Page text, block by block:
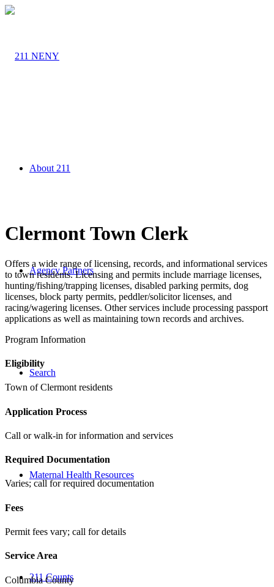
About 211
Agency Partners
Search
Maternal Health Resources
211 Counts
Clermont Town Clerk
Offers a wide range of licensing, records, and informational services
to town residents. Licensing and permits include marriage licenses,
hunting/fishing/trapping licenses, disabled parking permits, dog
licenses, block party permits, peddler/solicitor licenses, and
racing/wagering licenses. Other services include processing passport
applications as well as maintaining town records and archives.
Program Information
Eligibility
Town of Clermont residents
Application Process
Call or walk-in for information and services
Required Documentation
Varies; call for required documentation
Fees
Permit fees vary; call for details
Service Area
Columbia County